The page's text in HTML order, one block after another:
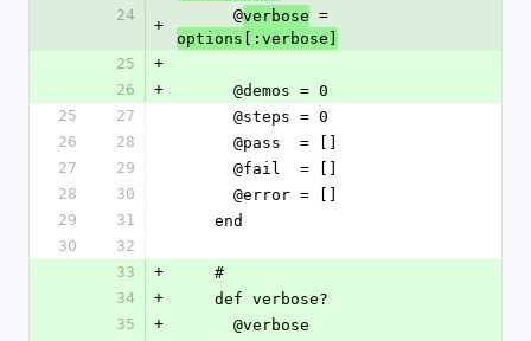
24
+
      @
verbose =
options[:verbose]
25
+
26
+
      @demos = 0
25
27
      @steps = 0
26
28
      @pass  = []
27
29
      @fail  = []
28
30
      @error = []
29
31
    end
30
32
33
+
    #
34
+
    def verbose?
35
+
      @verbose